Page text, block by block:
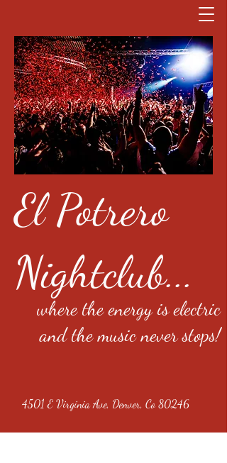
El Potrero
Nightclub...
where the energy is electric
and the music never stops!
4501 E Virginia Ave, Denver, Co 80246